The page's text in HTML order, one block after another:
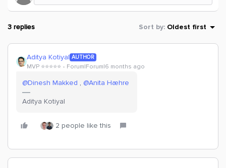
3 replies Sort by: Oldest first
Aditya Kotiyal AUTHOR
MVP ⭐️⭐️⭐️⭐️⭐️ Forum|Forum|6 months ago
@Dinesh Makked , ​ @Anita Hæhre
Aditya Kotiyal
2 people like this